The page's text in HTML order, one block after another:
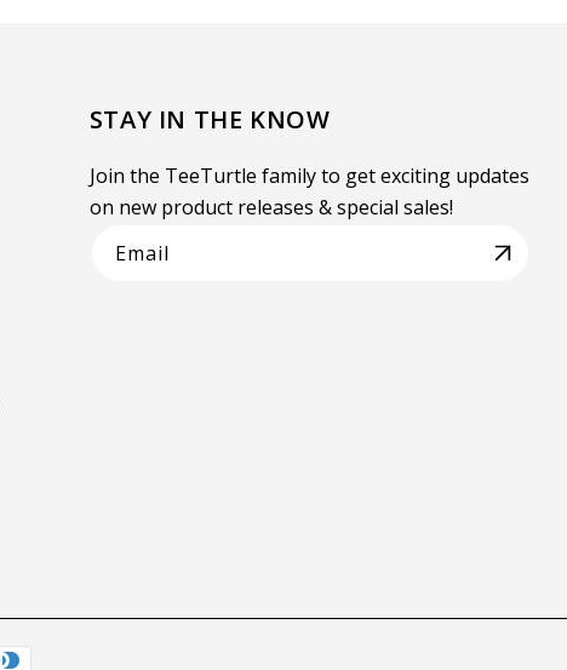
STAY IN THE KNOW
Join the TeeTurtle family to get exciting updates
on new product releases & special sales!
Email